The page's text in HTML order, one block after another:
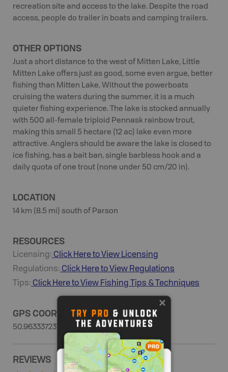
recreation site and access to the lake. Despite the road
access, people do trailer in boats and camping trailers.
OTHER OPTIONS
Just a short distance to the west of Mitten Lake, Little
Mitten Lake offers just as good, some even argue, better
fishing than Mitten Lake. Without the powerboats
cruising the waters during the summer, it is a much
quieter fishing experience. The lake is stocked annually
with 500 all-female triploid Pennask rainbow trout,
making this small 5 hectare (12 ac) lake even more
attractive. Anglers should be aware the lake is closed to
ice fishing, has a bait ban, single barbless hook and a
daily quota of one trout (none under 50 cm/20 in).
LOCATION
14 km (8.5 mi) south of Parson
RESOURCES
Licensing: Click Here to View Licensing
Regulations: Click Here to View Regulations
Tips: Click Here to View Fishing Tips & Techniques
GPS COORDINATES
50.9633372379, -116.57215827
REVIEWS